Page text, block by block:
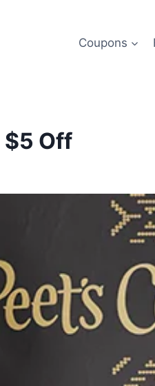
Coupons
$5 Off